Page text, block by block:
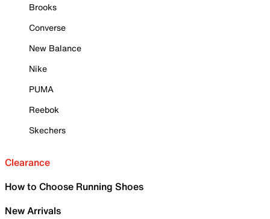
Brooks
Converse
New Balance
Nike
PUMA
Reebok
Skechers
Clearance
How to Choose Running Shoes
New Arrivals